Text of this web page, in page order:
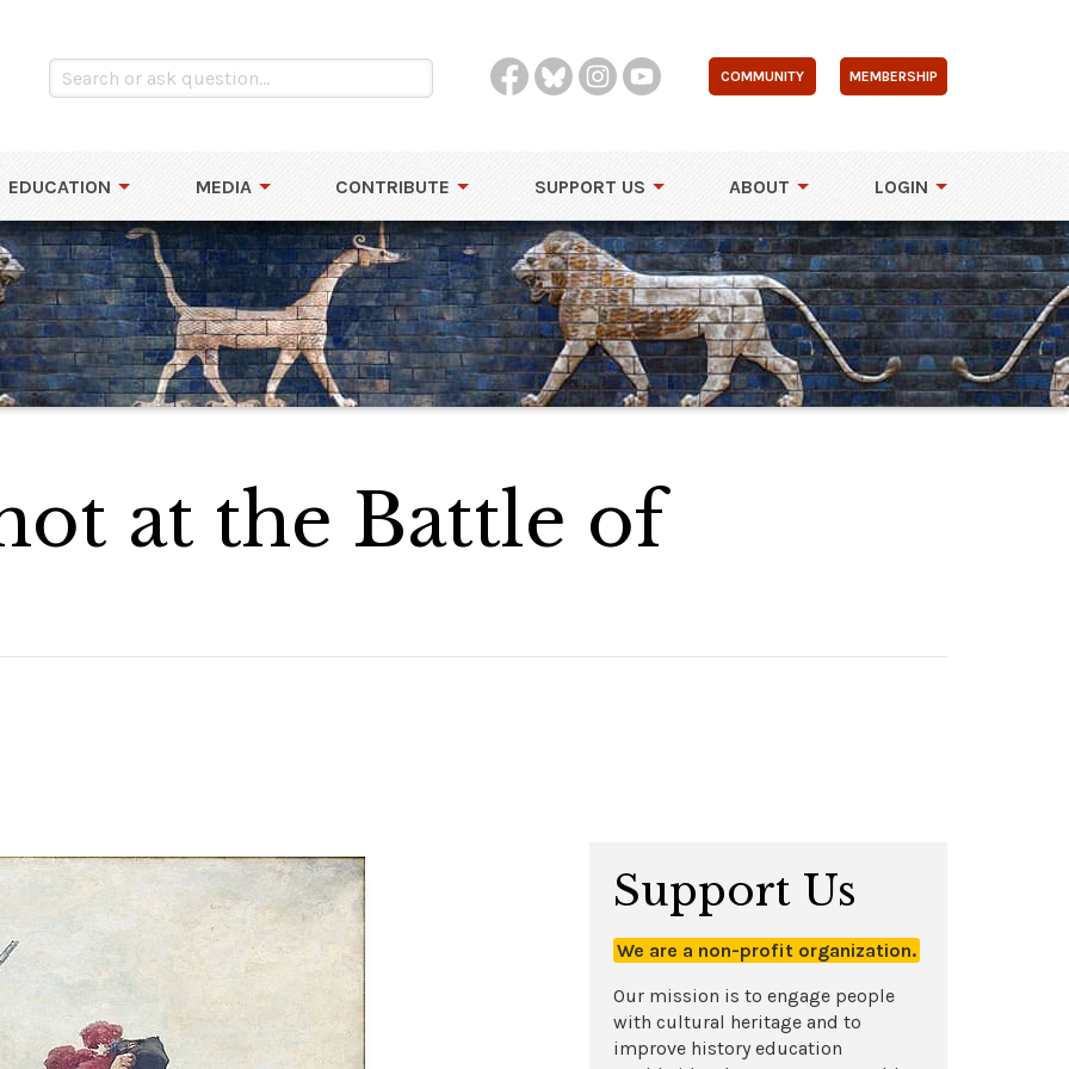
COMMUNITY MEMBERSHIP
EDUCATION MEDIA CONTRIBUTE SUPPORT US ABOUT LOGIN
at the Battle of
Support Us
We are a non-profit organization.
Our mission is to engage people
with cultural heritage and to
improve history education